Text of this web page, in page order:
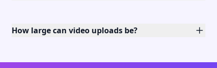
How large can video uploads be?